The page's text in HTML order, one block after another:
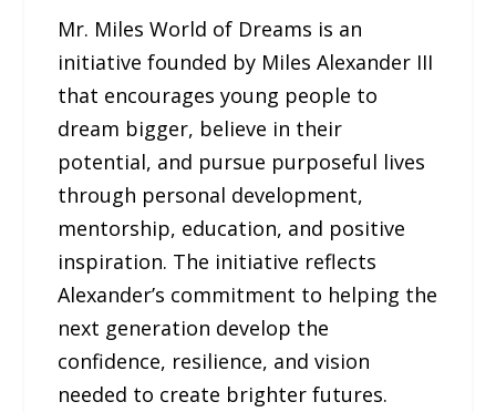
Mr. Miles World of Dreams is an
initiative founded by Miles Alexander III
that encourages young people to
dream bigger, believe in their
potential, and pursue purposeful lives
through personal development,
mentorship, education, and positive
inspiration. The initiative reflects
Alexander’s commitment to helping the
next generation develop the
confidence, resilience, and vision
needed to create brighter futures.